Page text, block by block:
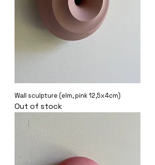
Wall sculpture (elm, pink 12,5x4cm)
Out of stock